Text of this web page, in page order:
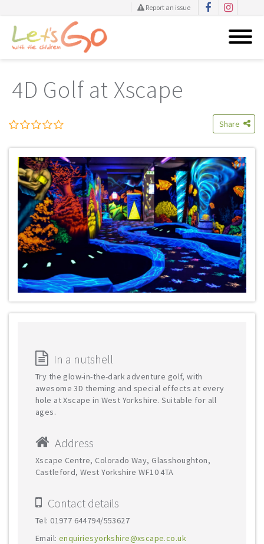
content
Report an issue
4D Golf at Xscape
Share
In a nutshell
Try the glow-in-the-dark adventure golf, with
awesome 3D theming and special effects at every
hole at Xscape in West Yorkshire. Suitable for all
ages.
Address
Xscape Centre, Colorado Way, Glasshoughton,
Castleford, West Yorkshire WF10 4TA
Contact details
Tel: 01977 644794/553627
Email: enquiriesyorkshire@xscape.co.uk